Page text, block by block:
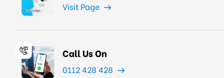
Visit Page
Call Us On
0112 428 428